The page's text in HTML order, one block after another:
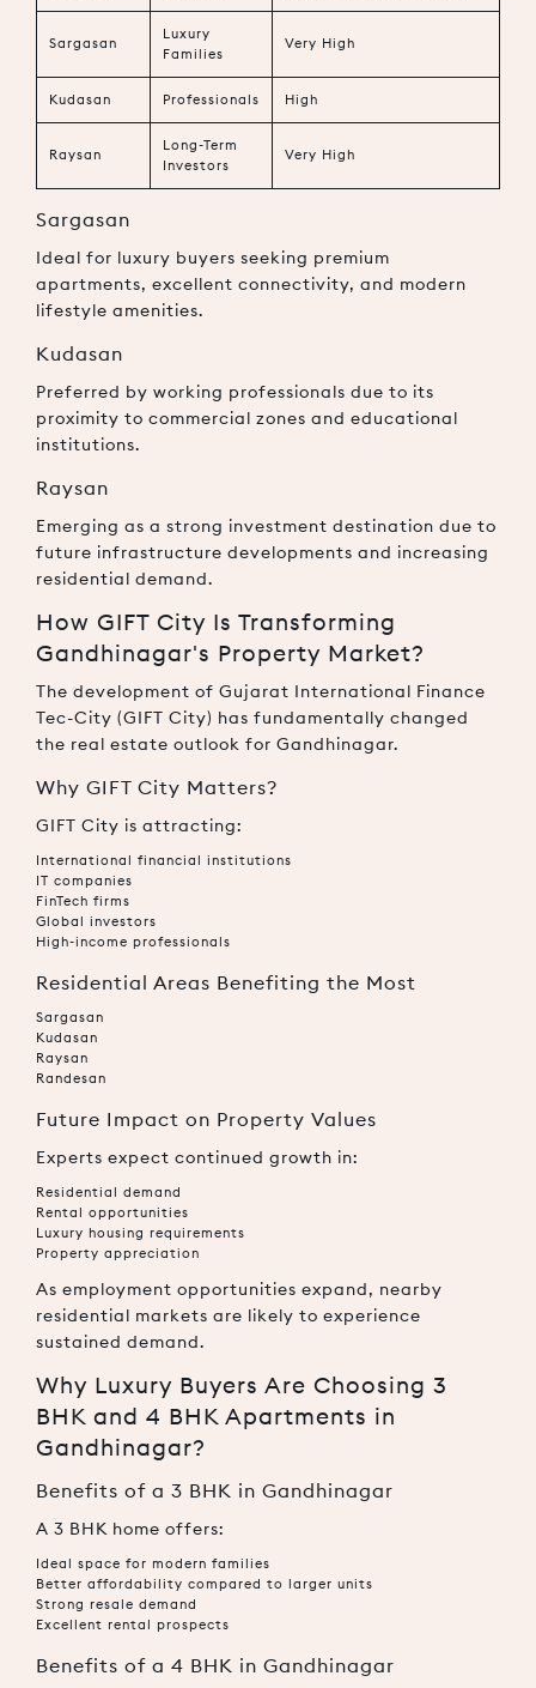
Sargasan
Luxury
Families
Very High
Kudasan Professionals High
Raysan
Long-Term
Investors
Very High
Sargasan
Ideal for luxury buyers seeking premium
apartments, excellent connectivity, and modern
lifestyle amenities.
Kudasan
Preferred by working professionals due to its
proximity to commercial zones and educational
institutions.
Raysan
Emerging as a strong investment destination due to
future infrastructure developments and increasing
residential demand.
How GIFT City Is Transforming
Gandhinagar's Property Market?
The development of Gujarat International Finance
Tec-City (GIFT City) has fundamentally changed
the real estate outlook for Gandhinagar.
Why GIFT City Matters?
GIFT City is attracting:
International financial institutions
IT companies
FinTech firms
Global investors
High-income professionals
Residential Areas Benefiting the Most
Sargasan
Kudasan
Raysan
Randesan
Future Impact on Property Values
Experts expect continued growth in:
Residential demand
Rental opportunities
Luxury housing requirements
Property appreciation
As employment opportunities expand, nearby
residential markets are likely to experience
sustained demand.
Why Luxury Buyers Are Choosing 3
BHK and 4 BHK Apartments in
Gandhinagar?
Benefits of a 3 BHK in Gandhinagar
A 3 BHK home offers:
Ideal space for modern families
Better affordability compared to larger units
Strong resale demand
Excellent rental prospects
Benefits of a 4 BHK in Gandhinagar